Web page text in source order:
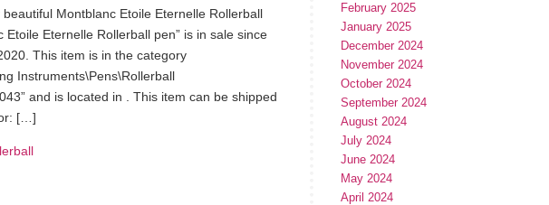
Montblanc Etoile Eternelle Rollerball
Etoile Eternelle Rollerball pen” is in sale since
This item is in the category
Instruments\Pens\Rollerball
and is located in . This item can be shipped
[…]
February 2025
January 2025
December 2024
November 2024
October 2024
September 2024
August 2024
July 2024
June 2024
May 2024
April 2024